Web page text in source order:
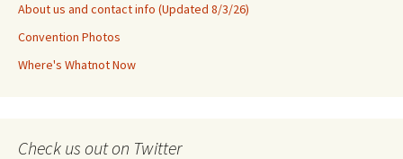
About us and contact info (Updated 8/3/26)
Convention Photos
Where's Whatnot Now
Check us out on Twitter